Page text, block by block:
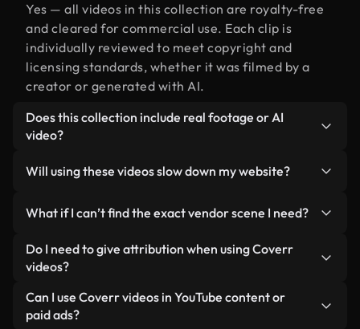
Yes — all videos in this collection are royalty-free
and cleared for commercial use. Each clip is
individually reviewed to meet copyright and
licensing standards, whether it was filmed by a
creator or generated with AI.
Does this collection include real footage or AI
video?
human-shot footage related to vendor alongside
labeled so you always know what you’re using.
Will using these videos slow down my website?
lightweight, web-ready formats designed for
background use — keeping quality high while
minimizing load times and improving metrics like
What if I can’t find the exact vendor scene I need?
You can create one instantly using Coverr AI
Studio. Just describe the scene — like "vendor at
video for you in seconds aligned with our licensing
standards.
Do I need to give attribution when using Coverr
videos?
No attribution is required. All videos in our stock
library are royalty-free and can be used without
Can I use Coverr videos in YouTube content or
paid ads?